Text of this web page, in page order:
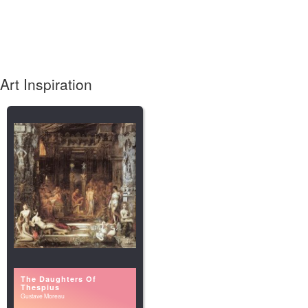
Art Inspiration
The Daughters Of
Thespius
Gustave Moreau